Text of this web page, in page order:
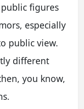
figures
especially
public view.
different
you know,